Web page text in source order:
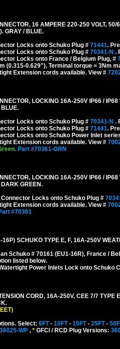
16 AMPERE 220-250 VOLT,
GRAY / BLUE.
Locks onto Schuko Plug # 71441.
Locks onto Schuko Plug # 70341-N .
Locks onto France / Belgium Plug, #
(0.315-0.629"), Terminal torque = 3Nm
Extension cords available. View #
LOCKING 16A-250V IP66 /
BLUE.
Locks onto Schuko Plug # 70341-N .
Locks onto Schuko Plug # 71441.
Locks onto Schuko Power Inlet
Extension cords available. View #
Part #70361-GRN
LOCKING 16A-250V IP66 /
GREEN.
Locks onto Schuko Plug #
Extension cords available. View #
#70361
SCHUKO TYPE E, F, 16A-250V
Schuko # 70161 (EU1-16R), France /
listed below.
Power Inlets Lock onto Schuko
CORD, 16A-250V, CEE 7/7
Select: 6FT- 10FT- 15FT- 25FT-
36025-WP , * GFCI / RCD Plug Versions: